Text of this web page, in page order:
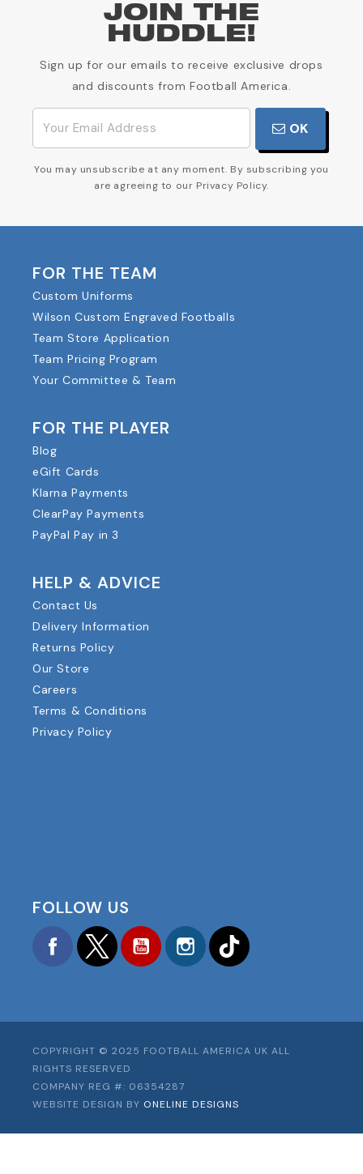
JOIN THE
HUDDLE!
Sign up for our emails to receive exclusive drops
and discounts from Football America.
OK
You may unsubscribe at any moment. By subscribing you
are agreeing to our Privacy Policy.
FOR THE TEAM
Custom Uniforms
Wilson Custom Engraved Footballs
Team Store Application
Team Pricing Program
Your Committee & Team
FOR THE PLAYER
Blog
eGift Cards
Klarna Payments
ClearPay Payments
PayPal Pay in 3
HELP & ADVICE
Contact Us
Delivery Information
Returns Policy
Our Store
Careers
Terms & Conditions
Privacy Policy
FOLLOW US
FacebookTwitter YouTubeInstagram
COPYRIGHT © 2025 FOOTBALL AMERICA UK ALL
RIGHTS RESERVED
COMPANY REG #: 06354287
WEBSITE DESIGN BY ONELINE DESIGNS